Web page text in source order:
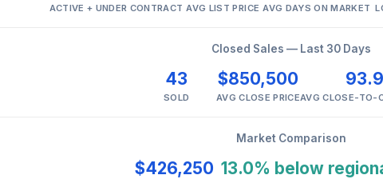
ACTIVE + UNDER CONTRACT AVG LIST PRICE AVG DAYS ON MARKET
Closed Sales — Last 30 Days
43
SOLD
$850,500
AVG CLOSE PRICEAVG CLOSE-TO-
Market Comparison
$426,250 13.0% below